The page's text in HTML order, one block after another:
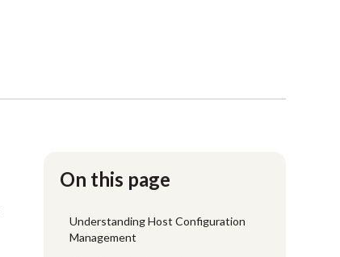
On this page
Understanding Host Configuration
Management